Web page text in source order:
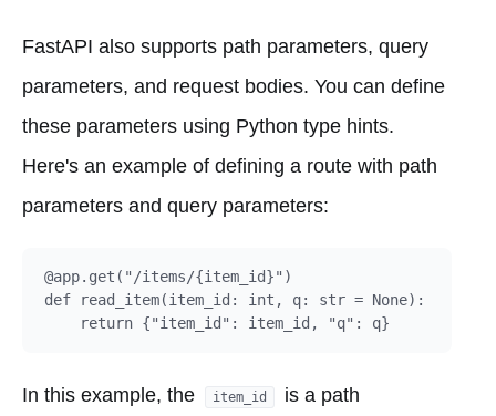
FastAPI also supports path parameters, query
parameters, and request bodies. You can define
these parameters using Python type hints.
Here's an example of defining a route with path
parameters and query parameters:
@app.get("/items/{item_id}")
def read_item(item_id: int, q: str = None):
In this example, the item_id
is a path